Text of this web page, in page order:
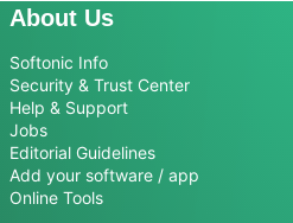
About Us
Softonic Info
Security & Trust Center
Help & Support
Jobs
Editorial Guidelines
Add your software / app
Online Tools